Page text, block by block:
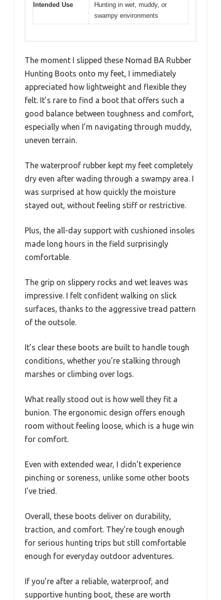
Intended Use
Hunting in wet, muddy, or
swampy environments
The moment I slipped these Nomad BA Rubber
Hunting Boots onto my feet, I immediately
appreciated how lightweight and flexible they
felt. It’s rare to find a boot that offers such a
good balance between toughness and comfort,
especially when I’m navigating through muddy,
uneven terrain.
The waterproof rubber kept my feet completely
dry even after wading through a swampy area. I
was surprised at how quickly the moisture
stayed out, without feeling stiff or restrictive.
Plus, the all-day support with cushioned insoles
made long hours in the field surprisingly
comfortable.
The grip on slippery rocks and wet leaves was
impressive. I felt confident walking on slick
surfaces, thanks to the aggressive tread pattern
of the outsole.
It’s clear these boots are built to handle tough
conditions, whether you’re stalking through
marshes or climbing over logs.
What really stood out is how well they fit a
bunion. The ergonomic design offers enough
room without feeling loose, which is a huge win
for comfort.
Even with extended wear, I didn’t experience
pinching or soreness, unlike some other boots
I’ve tried.
Overall, these boots deliver on durability,
traction, and comfort. They’re tough enough
for serious hunting trips but still comfortable
enough for everyday outdoor adventures.
If you’re after a reliable, waterproof, and
supportive hunting boot, these are worth